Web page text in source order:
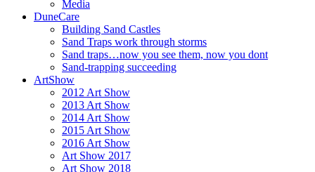
Media
DuneCare
Building Sand Castles
Sand Traps work through storms
Sand traps…now you see them, now you dont
Sand-trapping succeeding
ArtShow
2012 Art Show
2013 Art Show
2014 Art Show
2015 Art Show
2016 Art Show
Art Show 2017
Art Show 2018